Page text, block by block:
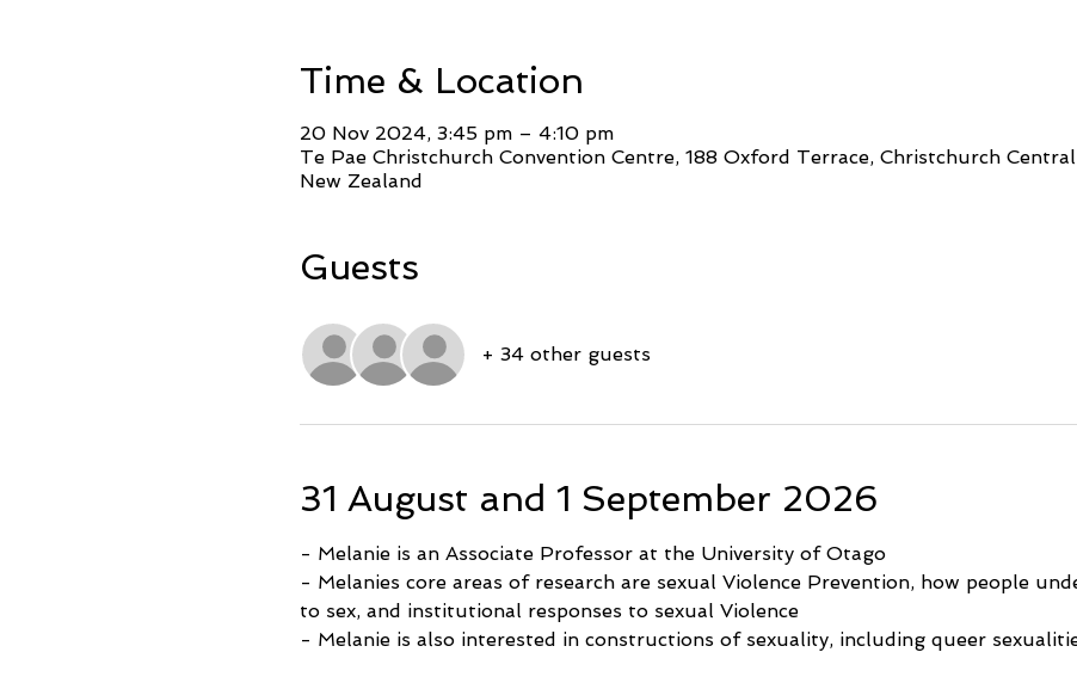
Time & Location
20 Nov 2024, 3:45 pm – 4:10 pm
Te Pae Christchurch Convention Centre, 188 Oxford Terrace, Christchurch
New Zealand
Guests
+ 34 other guests
31 August and 1 September 2026
- Melanie is an Associate Professor at the University of Otago
- Melanies core areas of research are sexual Violence Prevention, how people
to sex, and institutional responses to sexual Violence
- Melanie is also interested in constructions of sexuality, including queer